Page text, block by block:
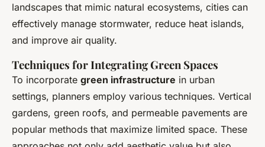
landscapes that mimic natural ecosystems, cities can
effectively manage stormwater, reduce heat islands,
and improve air quality.
Techniques for Integrating Green Spaces
To incorporate green infrastructure in urban
settings, planners employ various techniques. Vertical
gardens, green roofs, and permeable pavements are
popular methods that maximize limited space. These